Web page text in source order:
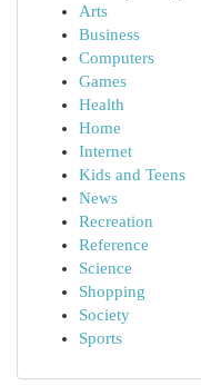
Arts
Business
Computers
Games
Health
Home
Internet
Kids and Teens
News
Recreation
Reference
Science
Shopping
Society
Sports